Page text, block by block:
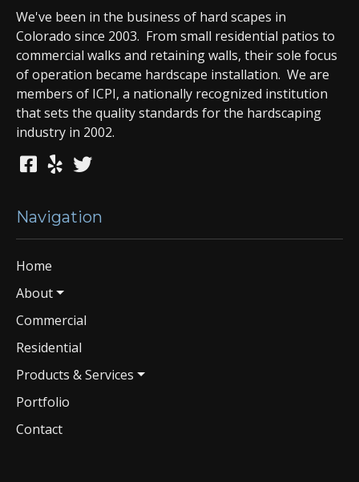
We've been in the business of hard scapes in
Colorado since 2003. From small residential patios to
commercial walks and retaining walls, their sole focus
of operation became hardscape installation. We are
members of ICPI, a nationally recognized institution
that sets the quality standards for the hardscaping
industry in 2002.
Navigation
Home
About
Commercial
Residential
Products & Services
Portfolio
Contact